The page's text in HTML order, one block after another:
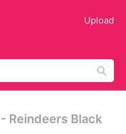
Upload
Reindeers Black